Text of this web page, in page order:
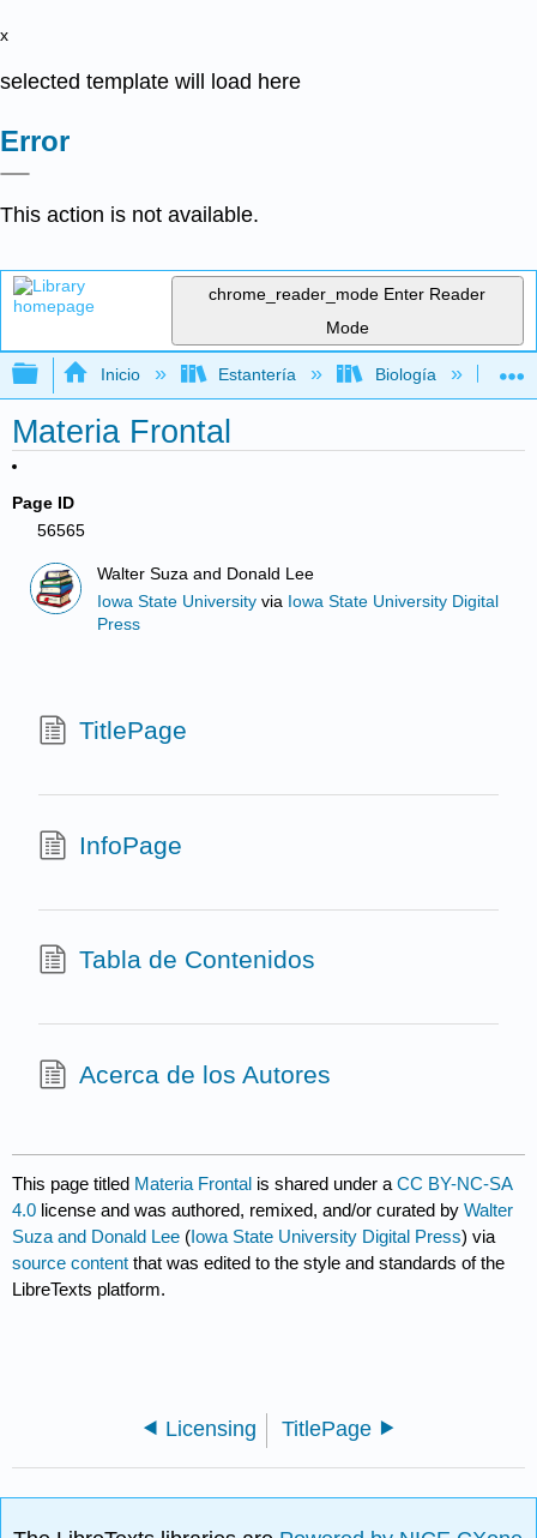
x
selected template will load here
Error
This action is not available.
chrome_reader_mode Enter Reader
Mode
Expandir/contraer jerarquía global
Inicio Estantería Biología
Materia Frontal
Page ID
56565
Walter Suza and Donald Lee
Iowa State University via Iowa State University Digital
Press
TitlePage
InfoPage
Tabla de Contenidos
Acerca de los Autores
This page titled Materia Frontal is shared under aCC BY-NC-SA
4.0 license and was authored, remixed, and/or curated byWalter
Suza and Donald Lee (Iowa State University Digital Press) via
source content that was edited to the style and standards of the
LibreTexts platform.
Licensing TitlePage